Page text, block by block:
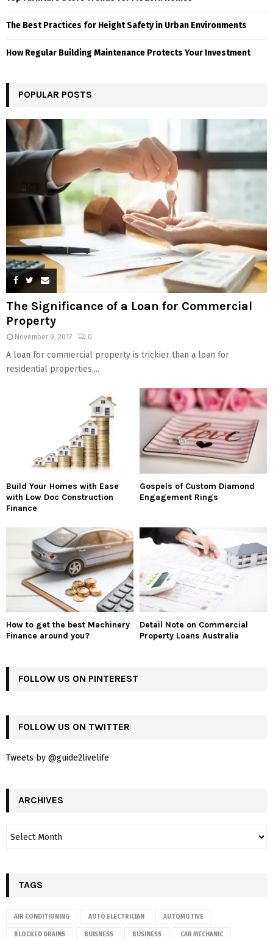
The Best Practices for Height Safety in Urban Environments
How Regular Building Maintenance Protects Your Investment
POPULAR POSTS
The Significance of a Loan for Commercial
Property
November 9, 2017 0
A loan for commercial property is trickier than a loan for
residential properties....
Build Your Homes with Ease
with Low Doc Construction
Finance
Gospels of Custom Diamond
Engagement Rings
How to get the best Machinery
Finance around you?
Detail Note on Commercial
Property Loans Australia
FOLLOW US ON PINTEREST
FOLLOW US ON TWITTER
Tweets by @guide2livelife
ARCHIVES
TAGS
AIR CONDITIONING AUTO ELECTRICIAN AUTOMOTIVE
BLOCKED DRAINS BUISNESS BUSINESS CAR MECHANIC